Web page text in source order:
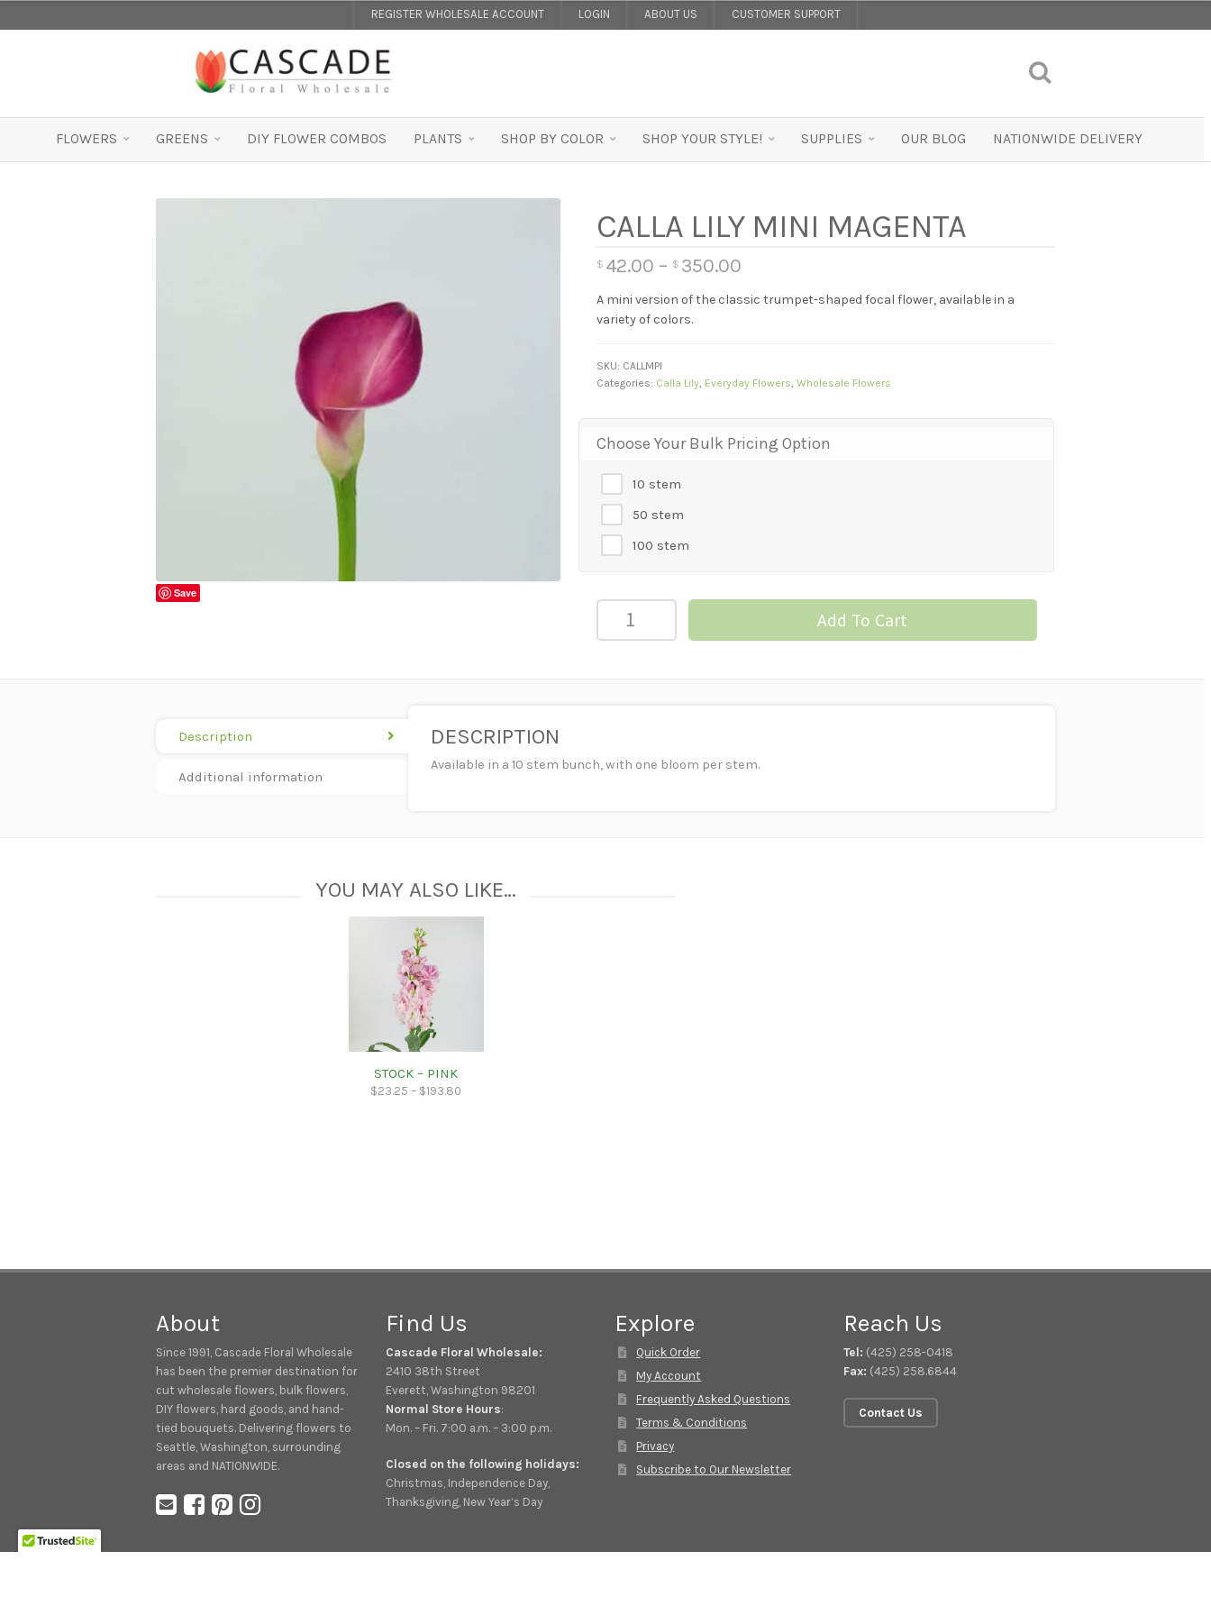
REGISTER WHOLESALE ACCOUNT LOGIN ABOUT US CUSTOMER SUPPORT
FLOWERS GREENS DIY FLOWER COMBOS PLANTS SHOP BY COLOR SHOP YOUR STYLE! SUPPLIES OUR BLOG NATIONWIDE DELIVERY
Save
CALLA LILY MINI MAGENTA
$ 42.00 – $ 350.00
A mini version of the classic trumpet-shaped focal flower, available in a
variety of colors.
Choose Your Bulk Pricing Option
10 stem
50 stem
100 stem
CALLA
Add To Cart
SKU: CALLMPI
Categories: Calla Lily, Everyday Flowers,Wholesale Flowers
Description
Additional information
DESCRIPTION
Available in a 10 stem bunch, with one bloom per stem.
YOU MAY ALSO LIKE…
STOCK – PINK
$23.25 – $193.80
About
Since 1991, Cascade Floral Wholesale
has been the premier destination for
cut wholesale flowers, bulk flowers,
DIY flowers, hard goods, and hand-
tied bouquets. Delivering flowers to
Seattle, Washington, surrounding
areas and NATIONWIDE.
Find Us
Cascade Floral Wholesale:
2410 38th Street
Everett, Washington 98201
Normal Store Hours:
Mon. – Fri. 7:00 a.m. – 3:00 p.m.
Closed on the following holidays:
Christmas, Independence Day,
Thanksgiving, New Year’s Day
Explore
Quick Order
My Account
Frequently Asked Questions
Terms & Conditions
Privacy
Subscribe to Our Newsletter
Reach Us
Tel: (425) 258-0418
Fax: (425) 258.6844
Contact Us